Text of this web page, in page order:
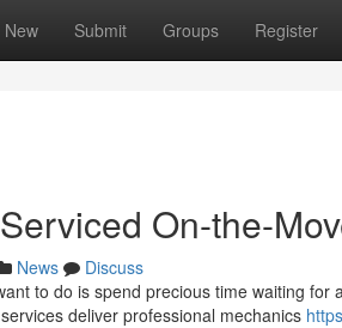
New Submit Groups Register
On-the-
News
Discuss
to do is spend precious time waiting
deliver professional mechanics